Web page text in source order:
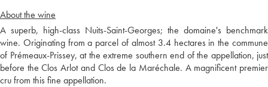
About the wine
A superb, high-class Nuits-Saint-Georges; the domaine's benchmark
wine. Originating from a parcel of almost 3.4 hectares in the commune
of Prémeaux-Prissey, at the extreme southern end of the appellation, just
before the Clos Arlot and Clos de la Maréchale. A magnificent premier
cru from this fine appellation.